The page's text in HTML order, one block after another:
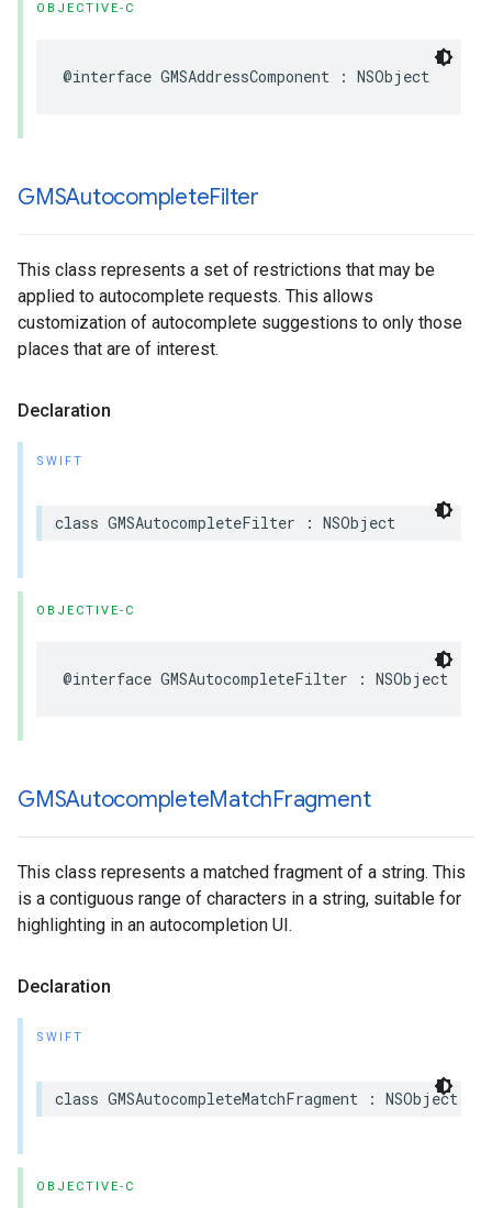
OBJECTIVE-C
@interface GMSAddressComponent : NSObject
GMSAutocompleteFilter
This class represents a set of restrictions that may be
applied to autocomplete requests. This allows
customization of autocomplete suggestions to only those
places that are of interest.
Declaration
SWIFT
class GMSAutocompleteFilter : NSObject
OBJECTIVE-C
@interface GMSAutocompleteFilter : NSObject
GMSAutocompleteMatchFragment
This class represents a matched fragment of a string. This
is a contiguous range of characters in a string, suitable for
highlighting in an autocompletion UI.
Declaration
SWIFT
class GMSAutocompleteMatchFragment : NSObject
OBJECTIVE-C